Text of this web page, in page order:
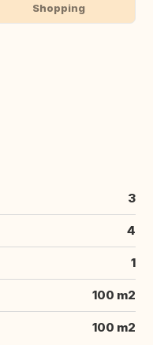
Shopping
3
4
1
100 m2
100 m2